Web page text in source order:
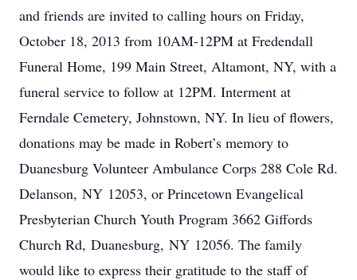
and friends are invited to calling hours on Friday,
October 18, 2013 from 10AM-12PM at Fredendall
Funeral Home, 199 Main Street, Altamont, NY, with a
funeral service to follow at 12PM. Interment at
Ferndale Cemetery, Johnstown, NY. In lieu of flowers,
donations may be made in Robert’s memory to
Duanesburg Volunteer Ambulance Corps 288 Cole Rd.
Delanson, NY 12053, or Princetown Evangelical
Presbyterian Church Youth Program 3662 Giffords
Church Rd, Duanesburg, NY 12056. The family
would like to express their gratitude to the staff of